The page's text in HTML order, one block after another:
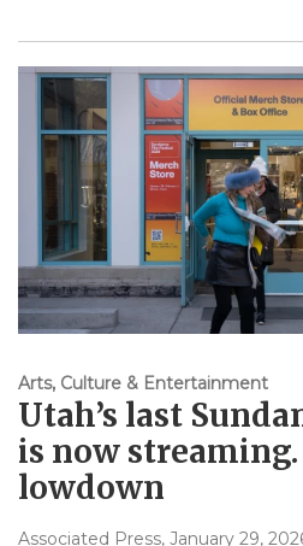
Arts, Culture & Entertainment
Utah’s last
is now streaming.
lowdown
Associated Press, January 29,